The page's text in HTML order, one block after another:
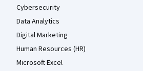
Cybersecurity
Data Analytics
Digital Marketing
Human Resources (HR)
Microsoft Excel